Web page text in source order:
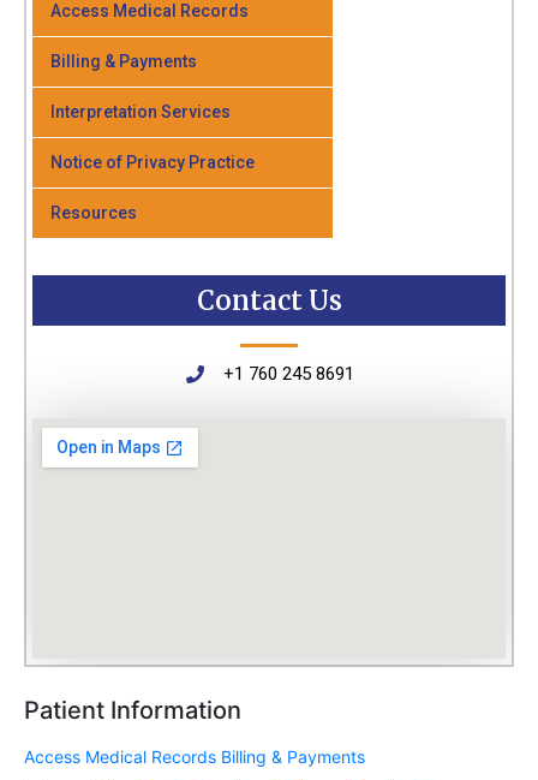
Access Medical Records
Billing & Payments
Interpretation Services
Notice of Privacy Practice
Resources
Contact Us
+1 760 245 8691
Patient Information
Access Medical Records Billing & Payments